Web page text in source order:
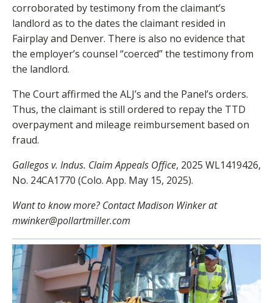
corroborated by testimony from the claimant’s
landlord as to the dates the claimant resided in
Fairplay and Denver. There is also no evidence that
the employer’s counsel “coerced” the testimony from
the landlord.
The Court affirmed the ALJ’s and the Panel’s orders.
Thus, the claimant is still ordered to repay the TTD
overpayment and mileage reimbursement based on
fraud.
Gallegos v. Indus. Claim Appeals Office, 2025 WL1419426,
No. 24CA1770 (Colo. App. May 15, 2025).
Want to know more? Contact Madison Winker at
mwinker@pollartmiller.com